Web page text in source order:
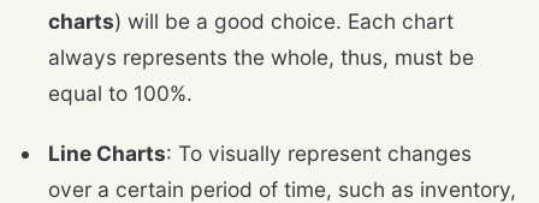
charts) will be a good choice. Each chart
always represents the whole, thus, must be
equal to 100%.
Line Charts: To visually represent changes
over a certain period of time, such as inventory,